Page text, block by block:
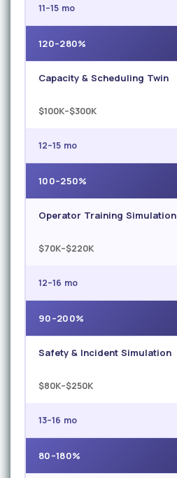
11–15 mo
120–280%
Capacity & Scheduling Twin
$100K–$300K
12–15 mo
100–250%
Operator Training Simulation
$70K–$220K
12–16 mo
90–200%
Safety & Incident Simulation
$80K–$250K
13–16 mo
80–180%